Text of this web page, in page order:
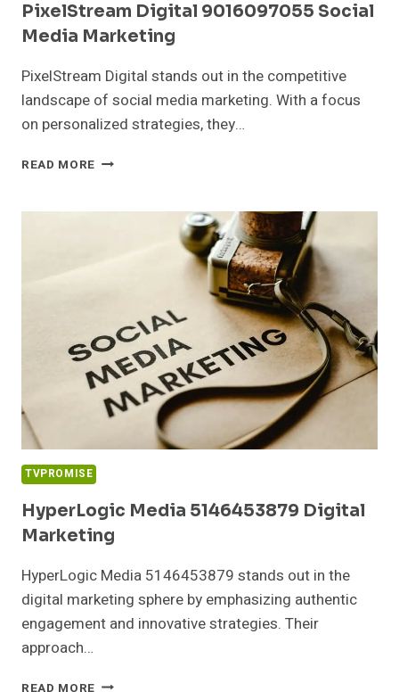
PixelStream Digital 9016097055 Social
Media Marketing
PixelStream Digital stands out in the competitive
landscape of social media marketing. With a focus
on personalized strategies, they…
READ MORE PIXELSTREAM
SOCIAL
TVPROMISE
HyperLogic Media 5146453879 Digital
Marketing
HyperLogic Media 5146453879 stands out in the
digital marketing sphere by emphasizing authentic
engagement and innovative strategies. Their
approach…
READ MORE HYPERLOGIC